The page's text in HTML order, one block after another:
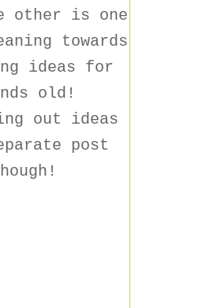
other is one
towards
ideas for
old!
out ideas
post